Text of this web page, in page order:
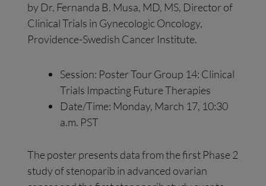
by Dr. Fernanda B. Musa, MD, MS, Director of
Clinical Trials in Gynecologic Oncology,
Providence-Swedish Cancer Institute.
Session: Poster Tour Group 14: Clinical
Trials Impacting Future Therapies
Date/Time: Monday, March 17, 10:30
a.m. PST
The poster presents data from the first Phase 2
study of stenoparib in advanced ovarian